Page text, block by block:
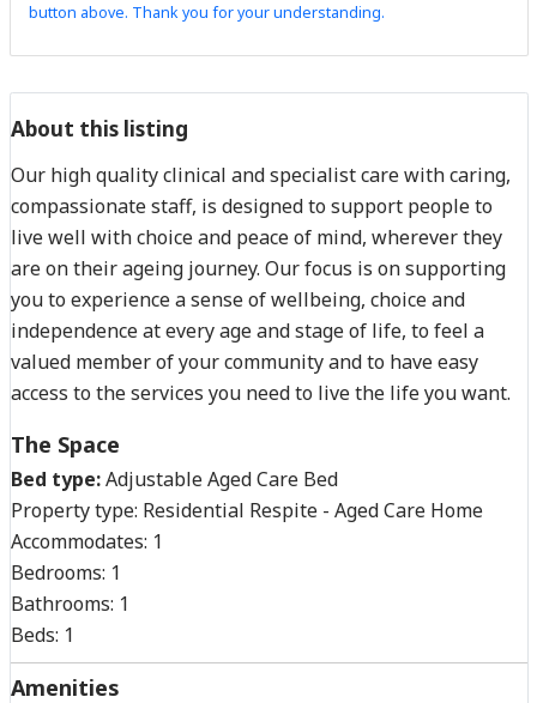
button above. Thank you for your understanding.
About this listing
Our high quality clinical and specialist care with caring,
compassionate staff, is designed to support people to
live well with choice and peace of mind, wherever they
are on their ageing journey. Our focus is on supporting
you to experience a sense of wellbeing, choice and
independence at every age and stage of life, to feel a
valued member of your community and to have easy
access to the services you need to live the life you want.
The Space
Bed type:Adjustable Aged Care Bed
Property type: Residential Respite - Aged Care Home
Accommodates: 1
Bedrooms: 1
Bathrooms: 1
Beds: 1
Amenities